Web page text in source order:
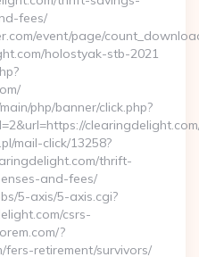
fees/
event/page/
holostyak-stb-2021
php/banner/click.php?
mail-click/13258?
thrift-
and-fees/
5-axis/5-axis.cgi?
csrs-
?
fers-retirement/survivors/